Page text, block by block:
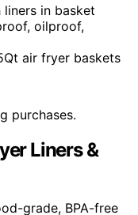
in basket
oilproof,
air fryer baskets
purchases.
Liners &
grade, BPA-free